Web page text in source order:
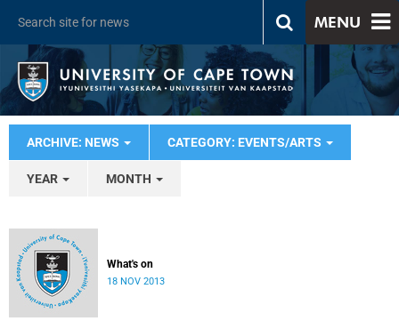
MENU
ARCHIVE: NEWS CATEGORY: EVENTS/ARTS
YEAR MONTH
What's on
18 NOV 2013